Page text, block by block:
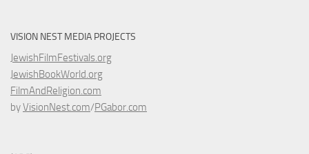
VISION NEST MEDIA PROJECTS
JewishFilmFestivals.org
JewishBookWorld.org
FilmAndReligion.com
byVisionNest.com/PGabor.com